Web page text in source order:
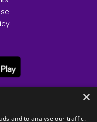
×
and to analyse our traffic.